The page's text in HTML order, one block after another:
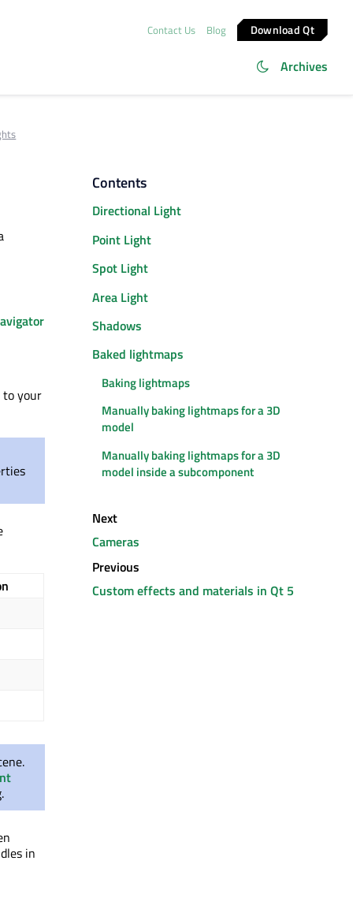
Contact Us Blog Download Qt
Archives
your
in
Contents
Directional Light
Point Light
Spot Light
Area Light
Shadows
Baked lightmaps
Baking lightmaps
Manually baking lightmaps for a 3D
model
Manually baking lightmaps for a 3D
model inside a subcomponent
Next
Cameras
Previous
Custom effects and materials in Qt 5